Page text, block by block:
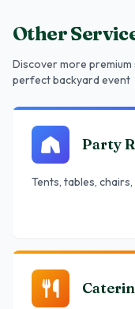
Other
Discover more premium
perfect backyard event
Party
Tents, tables,